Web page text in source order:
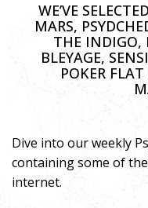
WE’VE
MARS,
THE INDIGO,
BLEYAGE,
POKER
Dive into our weekly
containing some of
internet.